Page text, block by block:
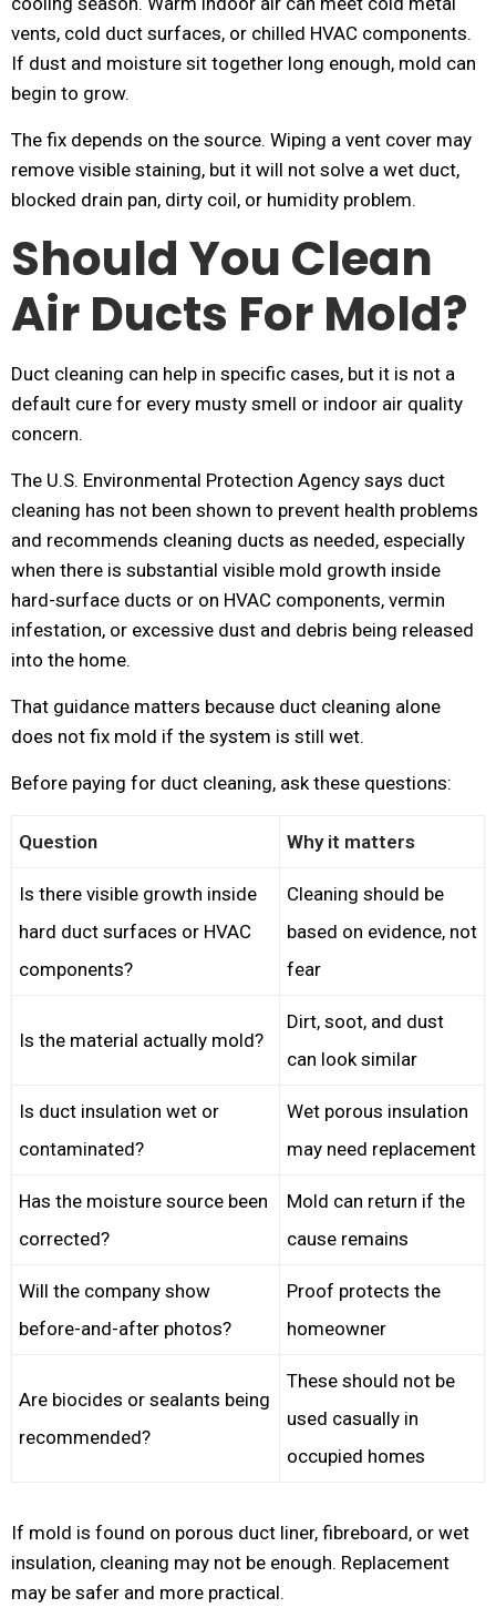
vents, cold duct surfaces, or chilled HVAC components.
If dust and moisture sit together long enough, mold can
begin to grow.
The fix depends on the source. Wiping a vent cover may
remove visible staining, but it will not solve a wet duct,
blocked drain pan, dirty coil, or humidity problem.
Should You Clean
Air Ducts For Mold?
Duct cleaning can help in specific cases, but it is not a
default cure for every musty smell or indoor air quality
concern.
The U.S. Environmental Protection Agency says duct
cleaning has not been shown to prevent health problems
and recommends cleaning ducts as needed, especially
when there is substantial visible mold growth inside
hard-surface ducts or on HVAC components, vermin
infestation, or excessive dust and debris being released
into the home.
That guidance matters because duct cleaning alone
does not fix mold if the system is still wet.
Before paying for duct cleaning, ask these questions:
Question Why it matters
Is there visible growth inside
hard duct surfaces or HVAC
components?
Cleaning should be
based on evidence, not
fear
Is the material actually mold?
Dirt, soot, and dust
can look similar
Is duct insulation wet or
contaminated?
Wet porous insulation
may need replacement
Has the moisture source been
corrected?
Mold can return if the
cause remains
Will the company show
before-and-after photos?
Proof protects the
homeowner
Are biocides or sealants being
recommended?
These should not be
used casually in
occupied homes
If mold is found on porous duct liner, fibreboard, or wet
insulation, cleaning may not be enough. Replacement
may be safer and more practical.